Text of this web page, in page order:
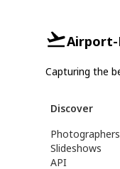
Capturing the
Discover
Photographers
Slideshows
API